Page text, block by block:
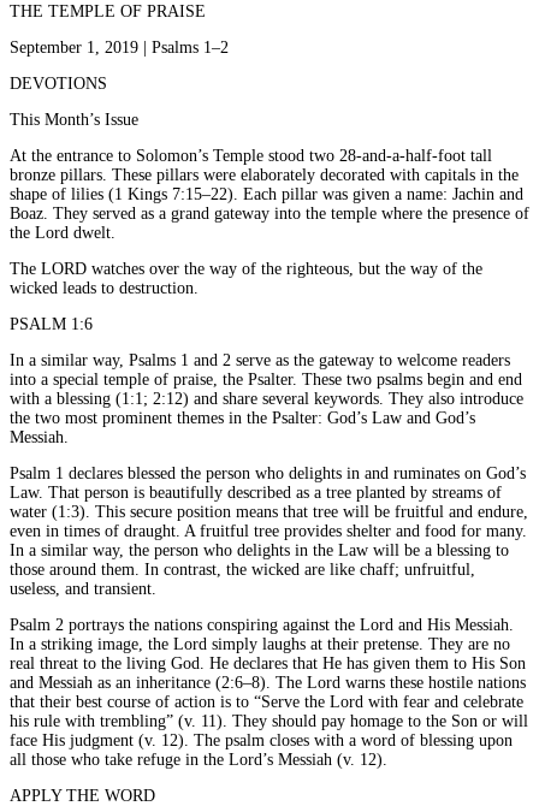
THE TEMPLE OF PRAISE
September 1, 2019 | Psalms 1–2
DEVOTIONS
This Month’s Issue
At the entrance to Solomon’s Temple stood two 28-and-a-half-foot tall
bronze pillars. These pillars were elaborately decorated with capitals in the
shape of lilies (1 Kings 7:15–22). Each pillar was given a name: Jachin and
Boaz. They served as a grand gateway into the temple where the presence of
the Lord dwelt.
The LORD watches over the way of the righteous, but the way of the
wicked leads to destruction.
PSALM 1:6
In a similar way, Psalms 1 and 2 serve as the gateway to welcome readers
into a special temple of praise, the Psalter. These two psalms begin and end
with a blessing (1:1; 2:12) and share several keywords. They also introduce
the two most prominent themes in the Psalter: God’s Law and God’s
Messiah.
Psalm 1 declares blessed the person who delights in and ruminates on God’s
Law. That person is beautifully described as a tree planted by streams of
water (1:3). This secure position means that tree will be fruitful and endure,
even in times of draught. A fruitful tree provides shelter and food for many.
In a similar way, the person who delights in the Law will be a blessing to
those around them. In contrast, the wicked are like chaff; unfruitful,
useless, and transient.
Psalm 2 portrays the nations conspiring against the Lord and His Messiah.
In a striking image, the Lord simply laughs at their pretense. They are no
real threat to the living God. He declares that He has given them to His Son
and Messiah as an inheritance (2:6–8). The Lord warns these hostile nations
that their best course of action is to “Serve the Lord with fear and celebrate
his rule with trembling” (v. 11). They should pay homage to the Son or will
face His judgment (v. 12). The psalm closes with a word of blessing upon
all those who take refuge in the Lord’s Messiah (v. 12).
APPLY THE WORD